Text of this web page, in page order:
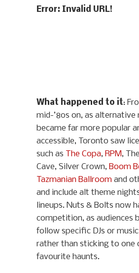
Error: Invalid URL!
What happened to it:
mid-’80s on, as alternative
became far more popular
accessible, Toronto saw
such as The Copa, RPM,
Cave, Silver Crown, Boom
Tazmanian Ballroom and
and include alt theme
lineups. Nuts & Bolts now
competition, as audiences
follow specific DJs or
rather than sticking to one
favourite haunts.